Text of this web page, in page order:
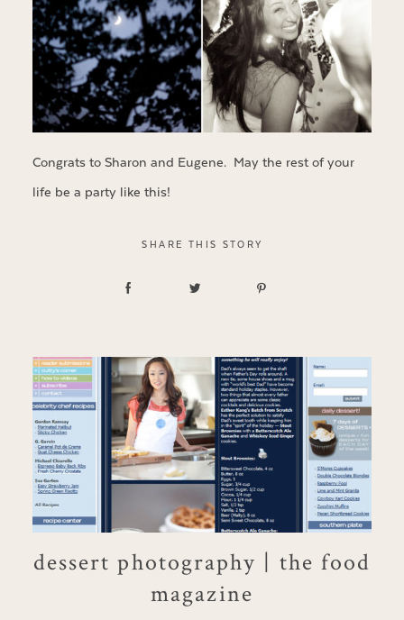
Congrats to Sharon and Eugene. May the rest of your
life be a party like this!
SHARE THIS STORY
dessert photography | the food
magazine